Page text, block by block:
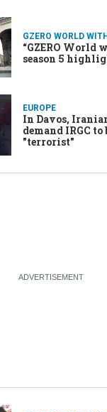
GZERO WORLD
“GZERO World
season 5
EUROPE
In Davos,
demand IRGC to
"terrorist"